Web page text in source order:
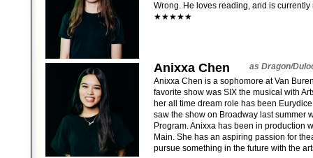
Wrong. He loves reading, and is
★★★★★
Anixxa Chen
as Dragon/
Anixxa Chen is a sophomore at Van
favorite show was SIX the musical with
her all time dream role has been
saw the show on Broadway last summer
Program. Anixxa has been in production
Main. She has an aspiring passion for
pursue something in the future with the